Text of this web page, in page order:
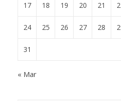
17 18 19 20 21
24 25 26 27 28
31
« Mar